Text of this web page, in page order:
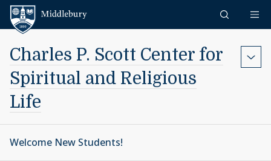
Skip to content
Charles P. Scott Center for
Spiritual and Religious
Life
Welcome New Students!